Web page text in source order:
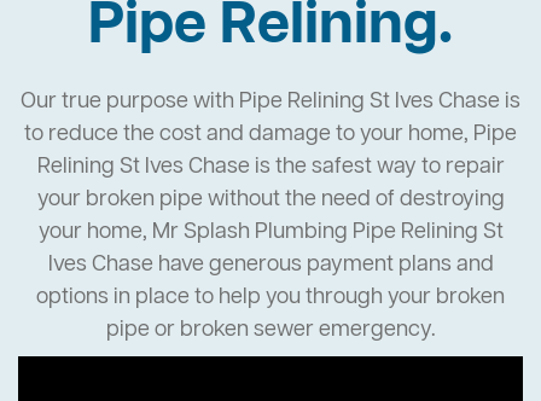
Pipe Relining.
Our true purpose with Pipe Relining St Ives Chase is
to reduce the cost and damage to your home, Pipe
Relining St Ives Chase is the safest way to repair
your broken pipe without the need of destroying
your home, Mr Splash Plumbing Pipe Relining St
Ives Chase have generous payment plans and
options in place to help you through your broken
pipe or broken sewer emergency.